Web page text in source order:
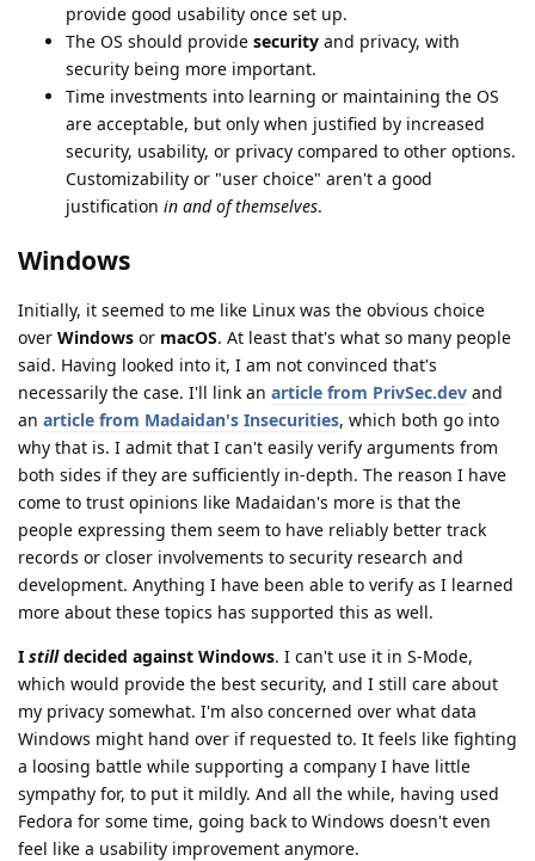
provide good usability once set up.
The OS should provide security and privacy, with
security being more important.
Time investments into learning or maintaining the OS
are acceptable, but only when justified by increased
security, usability, or privacy compared to other options.
Customizability or "user choice" aren't a good
justification in and of themselves.
Windows
Initially, it seemed to me like Linux was the obvious choice
over Windows or macOS. At least that's what so many people
said. Having looked into it, I am not convinced that's
necessarily the case. I'll link an article from PrivSec.dev and
an article from Madaidan's Insecurities, which both go into
why that is. I admit that I can't easily verify arguments from
both sides if they are sufficiently in-depth. The reason I have
come to trust opinions like Madaidan's more is that the
people expressing them seem to have reliably better track
records or closer involvements to security research and
development. Anything I have been able to verify as I learned
more about these topics has supported this as well.
I stilldecided against Windows. I can't use it in S-Mode,
which would provide the best security, and I still care about
my privacy somewhat. I'm also concerned over what data
Windows might hand over if requested to. It feels like fighting
a loosing battle while supporting a company I have little
sympathy for, to put it mildly. And all the while, having used
Fedora for some time, going back to Windows doesn't even
feel like a usability improvement anymore.